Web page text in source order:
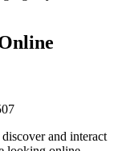
and interact